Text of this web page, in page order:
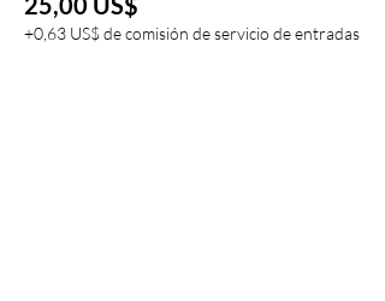
+0,63 US$ de comisión de servicio de entradas